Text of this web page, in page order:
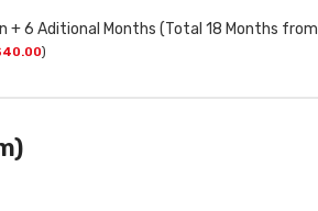
+ 6 Aditional Months (Total 18 Months from
40.00)